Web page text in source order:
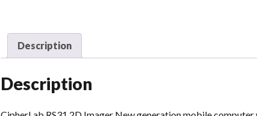
Description
Description